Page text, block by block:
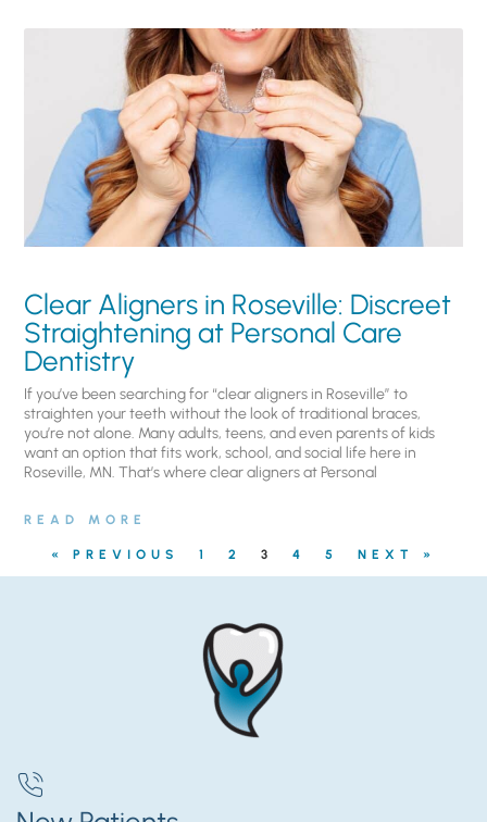
Clear Aligners in Roseville: Discreet
Straightening at Personal Care
Dentistry
If you’ve been searching for “clear aligners in Roseville” to
straighten your teeth without the look of traditional braces,
you’re not alone. Many adults, teens, and even parents of kids
want an option that fits work, school, and social life here in
Roseville, MN. That’s where clear aligners at Personal
READ MORE
« PREVIOUS 1 2 3 4 5 NEXT »